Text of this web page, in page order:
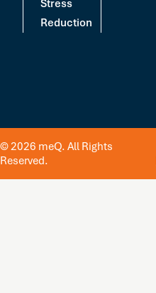
Stress
Reduction
© 2026 meQ. All Rights
Reserved.